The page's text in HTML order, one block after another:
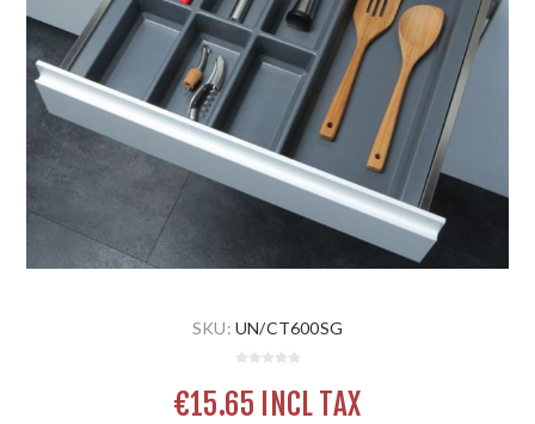
SKU: UN/CT600SG
€15.65 INCL TAX